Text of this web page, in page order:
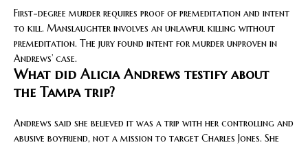
First-degree murder requires proof of premeditation and intent
to kill. Manslaughter involves an unlawful killing without
premeditation. The jury found intent for murder unproven in
Andrews’ case.
What did Alicia Andrews testify about
the Tampa trip?
Andrews said she believed it was a trip with her controlling and
abusive boyfriend, not a mission to target Charles Jones. She